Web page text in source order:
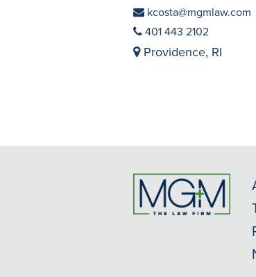
kcosta@mgmlaw.com
401 443 2102
Providence, RI